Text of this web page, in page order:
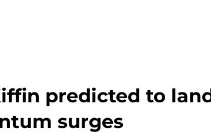
predicted to
surges